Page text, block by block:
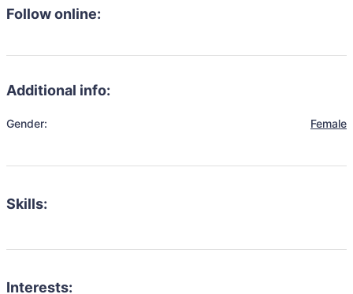
Follow online:
Additional info:
Gender: Female
Skills:
Interests: